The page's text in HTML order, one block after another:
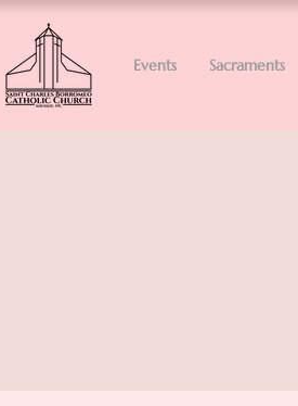
Events Sacraments